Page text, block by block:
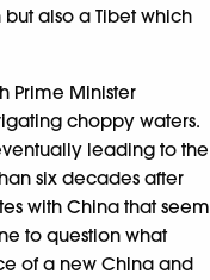
also a Tibet which
Prime Minister
choppy waters.
leading to the
six decades after
with China that seem
to question what
of a new China and